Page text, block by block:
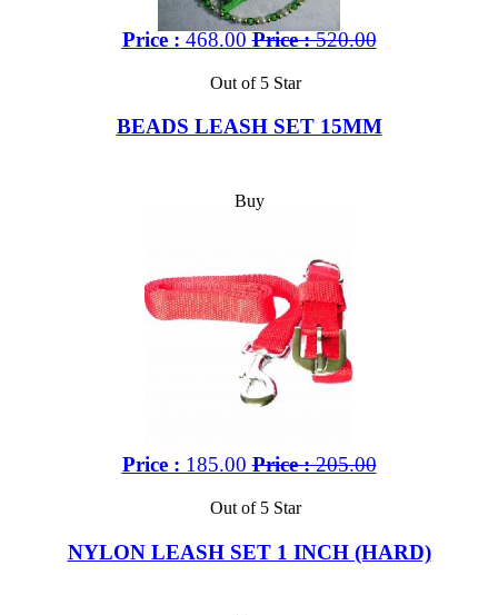
Price :468.00 Price :520.00
Out of 5 Star
BEADS LEASH SET 15MM
Buy
Price : 185.00 Price :205.00
Out of 5 Star
NYLON LEASH SET 1 INCH (HARD)